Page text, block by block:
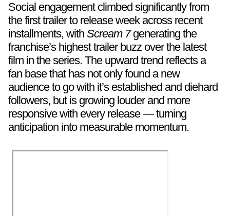
Social engagement climbed significantly from
the first trailer to release week across recent
installments, with Scream 7generating the
franchise’s highest trailer buzz over the latest
film in the series. The upward trend reflects a
fan base that has not only found a new
audience to go with it’s established and diehard
followers, but is growing louder and more
responsive with every release — turning
anticipation into measurable momentum.